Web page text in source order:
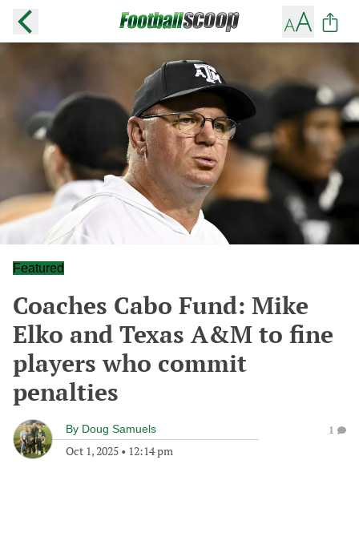
Featured
Coaches Cabo Fund: Mike
Elko and Texas A&M to fine
players who commit
penalties
By Doug Samuels
Oct 1, 2025 • 12:14 pm
1